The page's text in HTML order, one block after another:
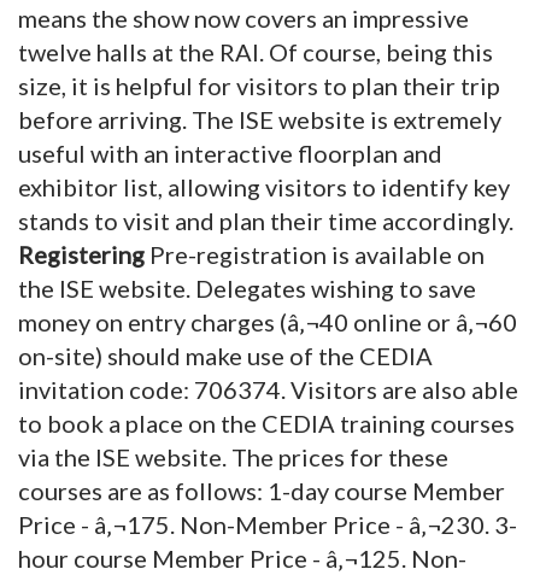
means the show now covers an impressive
twelve halls at the RAI. Of course, being this
size, it is helpful for visitors to plan their trip
before arriving. The ISE website is extremely
useful with an interactive floorplan and
exhibitor list, allowing visitors to identify key
stands to visit and plan their time accordingly.
Registering Pre-registration is available on
the ISE website. Delegates wishing to save
money on entry charges (â‚¬40 online or â‚¬60
on-site) should make use of the CEDIA
invitation code: 706374. Visitors are also able
to book a place on the CEDIA training courses
via the ISE website. The prices for these
courses are as follows: 1-day course Member
Price - â‚¬175. Non-Member Price - â‚¬230. 3-
hour course Member Price - â‚¬125. Non-